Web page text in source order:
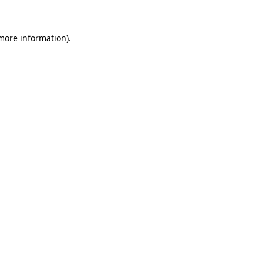
information).